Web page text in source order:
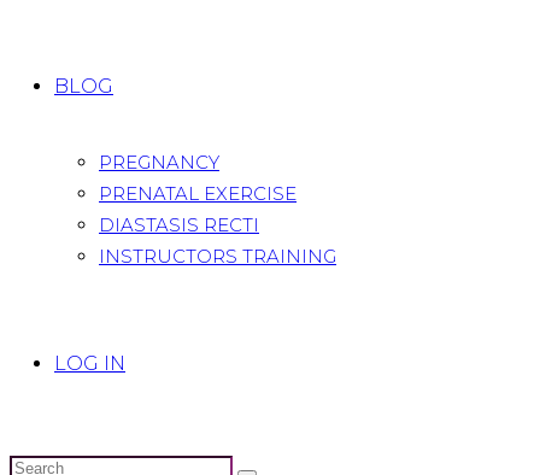
BLOG
PREGNANCY
PRENATAL EXERCISE
DIASTASIS RECTI
INSTRUCTORS TRAINING
LOG IN